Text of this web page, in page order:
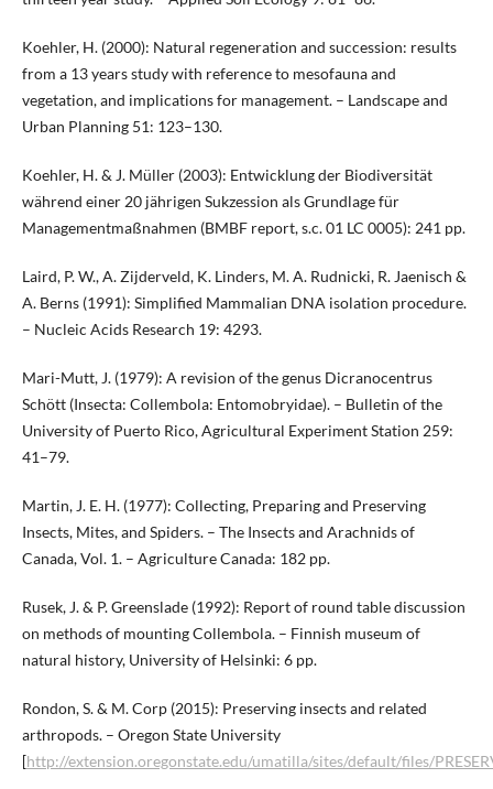
Koehler, H. (2000): Natural regeneration and succession: results
from a 13 years study with reference to mesofauna and
vegetation, and implications for management. – Landscape and
Urban Planning 51: 123–130.
Koehler, H. & J. Müller (2003): Entwicklung der Biodiversität
während einer 20 jährigen Sukzession als Grundlage für
Managementmaßnahmen (BMBF report, s.c. 01 LC 0005): 241 pp.
Laird, P. W., A. Zijderveld, K. Linders, M. A. Rudnicki, R. Jaenisch &
A. Berns (1991): Simplified Mammalian DNA isolation procedure.
– Nucleic Acids Research 19: 4293.
Mari-Mutt, J. (1979): A revision of the genus Dicranocentrus
Schött (Insecta: Collembola: Entomobryidae). – Bulletin of the
University of Puerto Rico, Agricultural Experiment Station 259:
41–79.
Martin, J. E. H. (1977): Collecting, Preparing and Preserving
Insects, Mites, and Spiders. – The Insects and Arachnids of
Canada, Vol. 1. – Agriculture Canada: 182 pp.
Rusek, J. & P. Greenslade (1992): Report of round table discussion
on methods of mounting Collembola. – Finnish museum of
natural history, University of Helsinki: 6 pp.
Rondon, S. & M. Corp (2015): Preserving insects and related
arthropods. – Oregon State University
[http://extension.oregonstate.edu/umatilla/sites/default/files/